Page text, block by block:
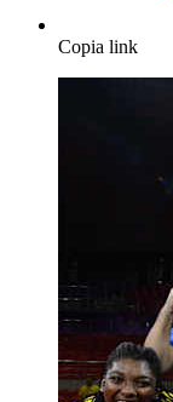
Copia link